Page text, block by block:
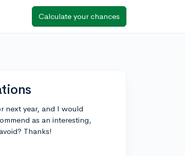
Calculate your chances
next year, and I would
as an interesting,
Thanks!